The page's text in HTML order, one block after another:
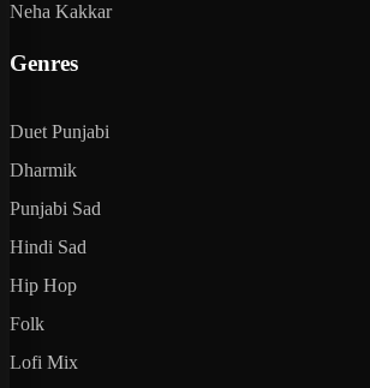
Neha Kakkar
Genres
Duet Punjabi
Dharmik
Punjabi Sad
Hindi Sad
Hip Hop
Folk
Lofi Mix